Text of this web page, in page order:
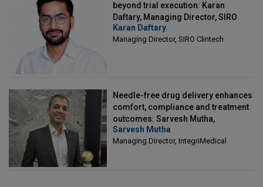
beyond trial execution: Karan
Daftary, Managing Director, SIRO
Clintech
Karan Daftary
Managing Director, SIRO Clintech
Needle-free drug delivery enhances
comfort, compliance and treatment
outcomes: Sarvesh Mutha,
Managing Director, IntegriMedical
Sarvesh Mutha
Managing Director, IntegriMedical